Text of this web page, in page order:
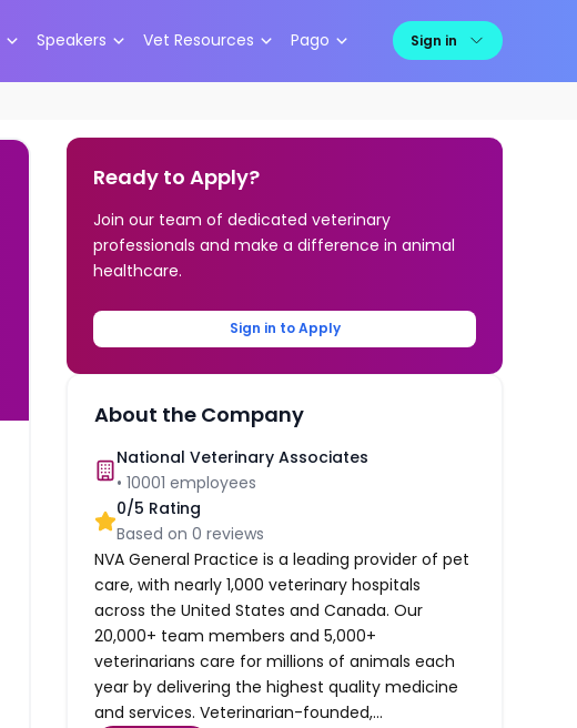
Speakers Vet Resources Pago Sign in
Ready to Apply?
Join our team of dedicated veterinary
professionals and make a difference in animal
healthcare.
Sign in to Apply
About the Company
National Veterinary Associates
•10001 employees
0/5 Rating
Based on0 reviews
NVA General Practice is a leading provider of pet
care, with nearly 1,000 veterinary hospitals
across the United States and Canada. Our
20,000+ team members and 5,000+
veterinarians care for millions of animals each
year by delivering the highest quality medicine
and services. Veterinarian-founded,...